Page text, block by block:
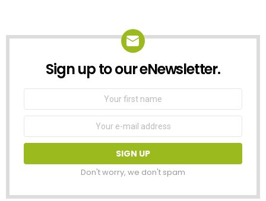
NEWSLETTER
Sign up to our eNewsletter.
First
Email
Don't worry, we don't spam